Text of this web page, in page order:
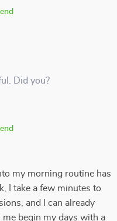
Did you?
my morning routine has
I take a few minutes to
and I can already
me begin my days with a